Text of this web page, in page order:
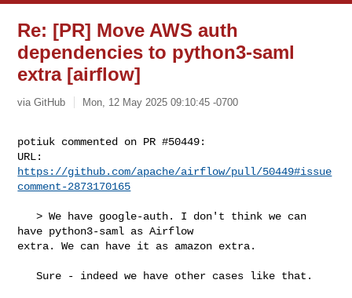
Re: [PR] Move AWS auth
dependencies to python3-saml
extra [airflow]
via GitHub Mon, 12 May 2025 09:10:45 -0700
potiuk commented on PR #50449:
https://github.com/apache/airflow/pull/50449#issue
comment-2873170165
   > We have google-auth. I don't think we can
have python3-saml as Airflow
extra. We can have it as amazon extra.
   Sure - indeed we have other cases like that.